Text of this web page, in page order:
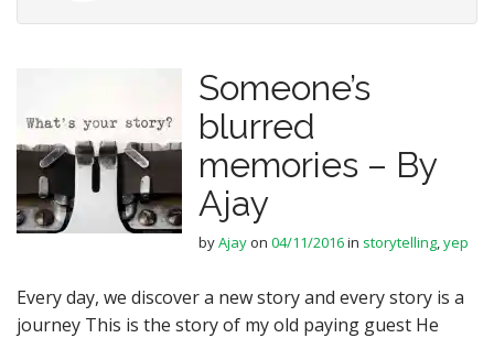
Someone’s
blurred
memories – By
Ajay
byAjayon 04/11/2016in storytelling,yep
Every day, we discover a new story and every story is a
journey This is the story of my old paying guest He